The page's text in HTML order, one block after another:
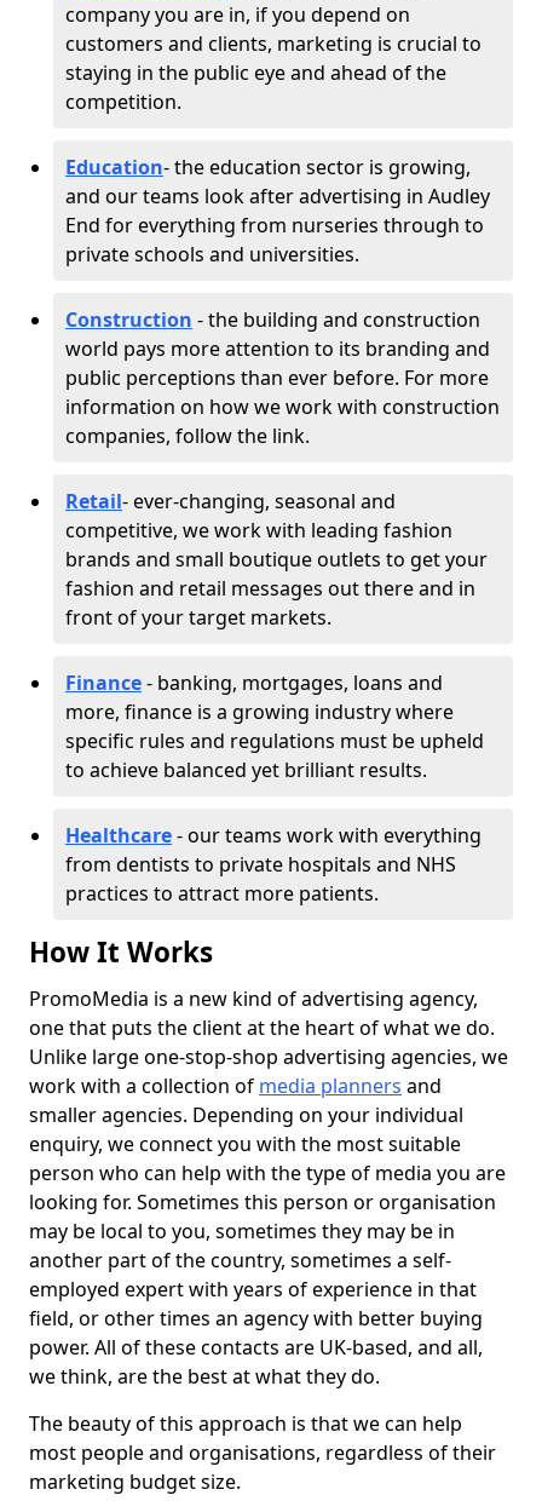
company you are in, if you depend on
customers and clients, marketing is crucial to
staying in the public eye and ahead of the
competition.
Education- the education sector is growing,
and our teams look after advertising in Audley
End for everything from nurseries through to
private schools and universities.
Construction - the building and construction
world pays more attention to its branding and
public perceptions than ever before. For more
information on how we work with construction
companies, follow the link.
Retail- ever-changing, seasonal and
competitive, we work with leading fashion
brands and small boutique outlets to get your
fashion and retail messages out there and in
front of your target markets.
Finance- banking, mortgages, loans and
more, finance is a growing industry where
specific rules and regulations must be upheld
to achieve balanced yet brilliant results.
Healthcare- our teams work with everything
from dentists to private hospitals and NHS
practices to attract more patients.
How It Works
PromoMedia is a new kind of advertising agency,
one that puts the client at the heart of what we do.
Unlike large one-stop-shop advertising agencies, we
work with a collection of media planners and
smaller agencies. Depending on your individual
enquiry, we connect you with the most suitable
person who can help with the type of media you are
looking for. Sometimes this person or organisation
may be local to you, sometimes they may be in
another part of the country, sometimes a self-
employed expert with years of experience in that
field, or other times an agency with better buying
power. All of these contacts are UK-based, and all,
we think, are the best at what they do.
The beauty of this approach is that we can help
most people and organisations, regardless of their
marketing budget size.